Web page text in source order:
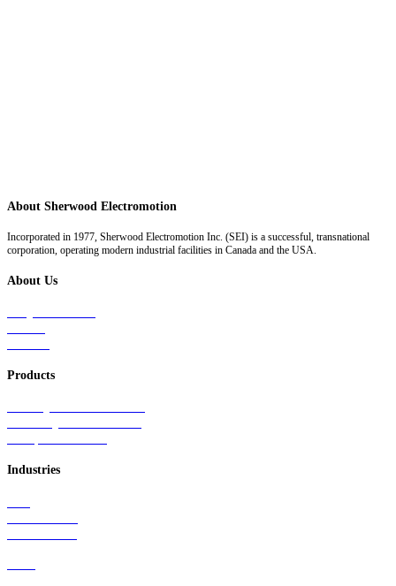
About Sherwood Electromotion
Incorporated in 1977, Sherwood Electromotion Inc. (SEI) is a successful, transnational
corporation, operating modern industrial facilities in Canada and the USA.
About Us
Products
Industries